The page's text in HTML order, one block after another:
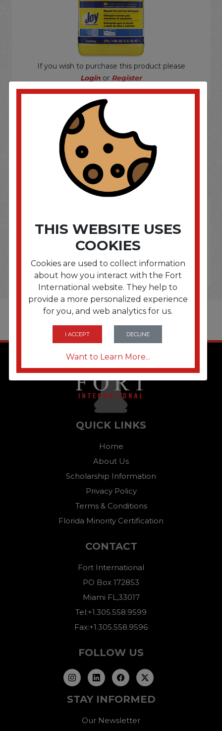
If you wish to purchase this product please
Login or Register
SOME OF OUR BRAND
OPTIONS ARE...
THIS WEBSITE USES
COOKIES
Cookies are used to collect information
about how you interact with the Fort
International website. They help to
provide a more personalized experience
for you, and web analytics for us.
I ACCEPT DECLINE
Want to Learn More...
QUICK LINKS
Home
About Us
Scholarship Information
Privacy Policy
Terms & Conditions
Florida Minority Certification
CONTACT
Fort International
PO Box 172853
Miami FL,33017
Tel:+1.305.558.9599
Fax:+1.305.558.9596
FOLLOW US
STAY INFORMED
Our Newsletter